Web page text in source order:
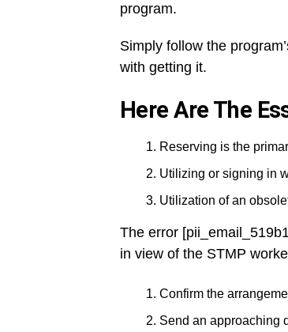
program.
Simply follow the
with getting it.
Here Are The
Reserving is the
Utilizing or signing in
Utilization of an
The error
in view of the STMP
Confirm the
Send an approaching